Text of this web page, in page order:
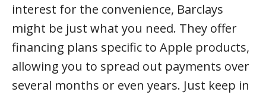
interest for the convenience, Barclays
might be just what you need. They offer
financing plans specific to Apple products,
allowing you to spread out payments over
several months or even years. Just keep in